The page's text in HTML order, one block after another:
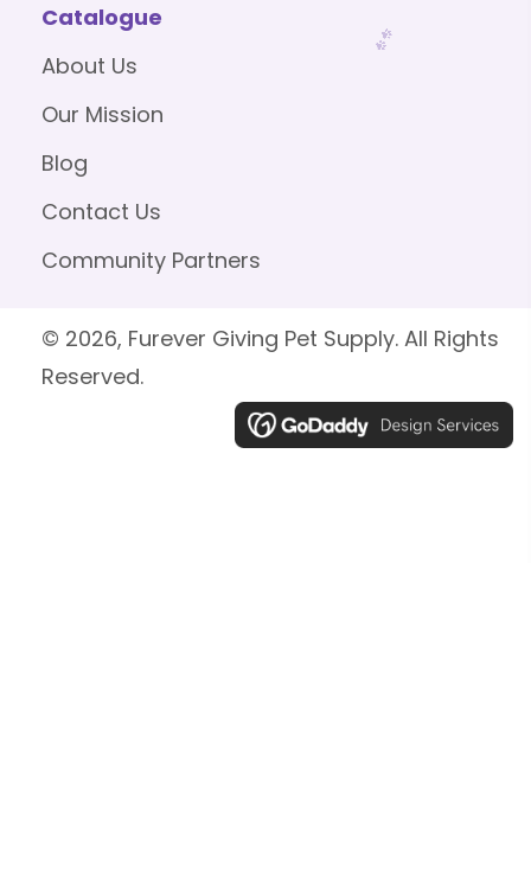
Catalogue
About Us
Our Mission
Blog
Contact Us
Community Partners
© 2026, Furever Giving Pet Supply. All Rights
Reserved.